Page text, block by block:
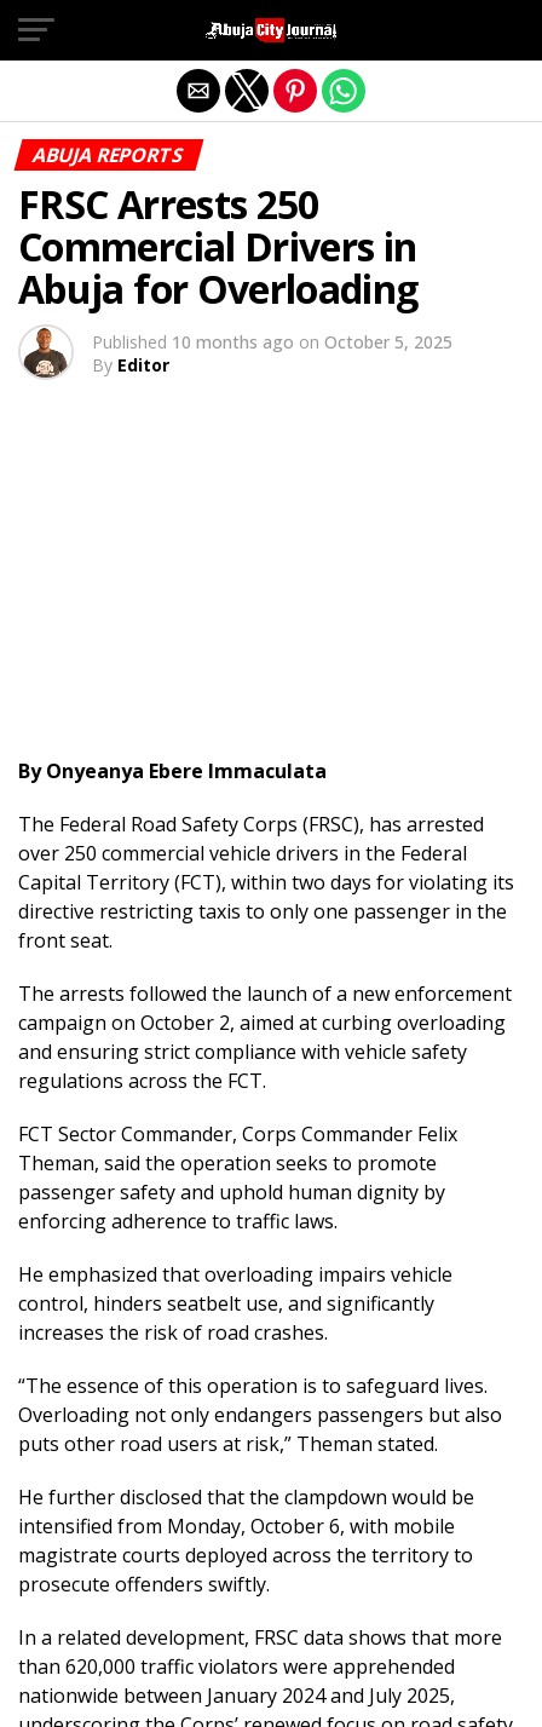
ABUJA REPORTS
FRSC Arrests 250
Commercial Drivers in
Abuja for Overloading
Published 10 months ago on October 5, 2025
By Editor
By Onyeanya Ebere Immaculata
The Federal Road Safety Corps (FRSC), has arrested
over 250 commercial vehicle drivers in the Federal
Capital Territory (FCT), within two days for violating its
directive restricting taxis to only one passenger in the
front seat.
The arrests followed the launch of a new enforcement
campaign on October 2, aimed at curbing overloading
and ensuring strict compliance with vehicle safety
regulations across the FCT.
FCT Sector Commander, Corps Commander Felix
Theman, said the operation seeks to promote
passenger safety and uphold human dignity by
enforcing adherence to traffic laws.
He emphasized that overloading impairs vehicle
control, hinders seatbelt use, and significantly
increases the risk of road crashes.
“The essence of this operation is to safeguard lives.
Overloading not only endangers passengers but also
puts other road users at risk,” Theman stated.
He further disclosed that the clampdown would be
intensified from Monday, October 6, with mobile
magistrate courts deployed across the territory to
prosecute offenders swiftly.
In a related development, FRSC data shows that more
than 620,000 traffic violators were apprehended
nationwide between January 2024 and July 2025,
Exit mobile version